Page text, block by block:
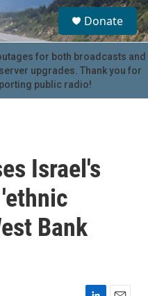
S
e
a
r
c
u
Donate
for both broadcasts and
upgrades. Thank you for
public radio!
Israel's
Bank